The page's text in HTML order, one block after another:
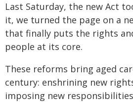
Last Saturday, the new Act
it, we turned the page on a
that finally puts the rights
people at its core.
These reforms bring aged
century: enshrining new
imposing new